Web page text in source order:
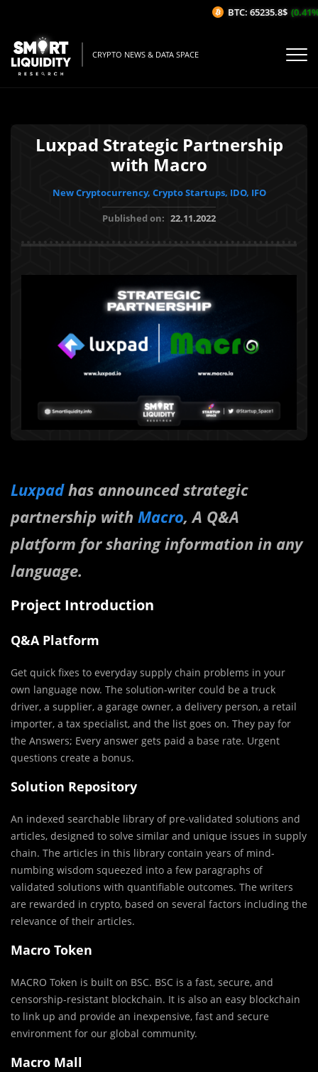
CRYPTO NEWS & DATA SPACE
Luxpad Strategic Partnership
with Macro
New Cryptocurrency, Crypto Startups, IDO, IFO
Published on: 22.11.2022
Luxpadhas announced strategic
partnership with Macro, A Q&A
platform for sharing information in any
language.
Project Introduction
Q&A Platform
Get quick fixes to everyday supply chain problems in your
own language now. The solution-writer could be a truck
driver, a supplier, a garage owner, a delivery person, a retail
importer, a tax specialist, and the list goes on. They pay for
the Answers; Every answer gets paid a base rate. Urgent
questions create a bonus.
Solution Repository
An indexed searchable library of pre-validated solutions and
articles, designed to solve similar and unique issues in supply
chain. The articles in this library contain years of mind-
numbing wisdom squeezed into a few paragraphs of
validated solutions with quantifiable outcomes. The writers
are rewarded in crypto, based on several factors including the
relevance of their articles.
Macro Token
MACRO Token is built on BSC. BSC is a fast, secure, and
censorship-resistant blockchain. It is also an easy blockchain
to link up and provide an inexpensive, fast and secure
environment for our global community.
Macro Mall
BTC: 65235.8$ (0.41%/